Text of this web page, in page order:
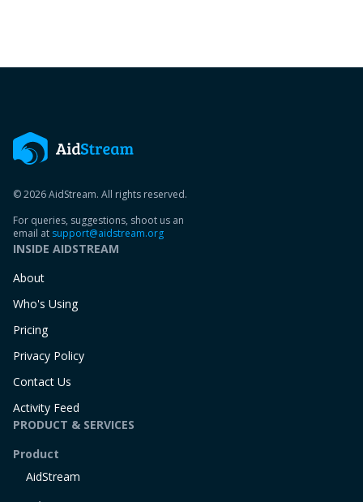
© 2026 AidStream. All rights reserved.
For queries, suggestions, shoot us an
email at support@aidstream.org
INSIDE AIDSTREAM
About
Who's Using
Pricing
Privacy Policy
Contact Us
Activity Feed
PRODUCT & SERVICES
Product
AidStream